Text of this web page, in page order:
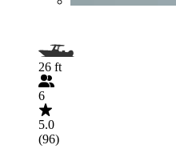
26 ft
6
5.0
(96)